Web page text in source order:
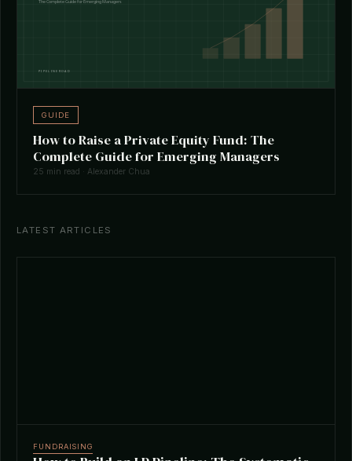
GUIDE
How to Raise a Private Equity Fund: The
Complete Guide for Emerging Managers
25 min read · Alexander Chua
LATEST ARTICLES
FUNDRAISING